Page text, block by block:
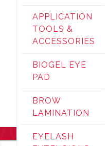
APPLICATION
TOOLS &
ACCESSORIES
BIOGEL EYE
PAD
BROW
LAMINATION
EYELASH